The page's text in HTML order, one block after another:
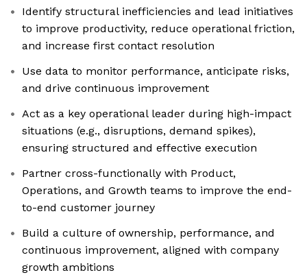
Identify structural inefficiencies and lead initiatives
to improve productivity, reduce operational friction,
and increase first contact resolution
Use data to monitor performance, anticipate risks,
and drive continuous improvement
Act as a key operational leader during high-impact
situations (e.g., disruptions, demand spikes),
ensuring structured and effective execution
Partner cross-functionally with Product,
Operations, and Growth teams to improve the end-
to-end customer journey
Build a culture of ownership, performance, and
continuous improvement, aligned with company
growth ambitions